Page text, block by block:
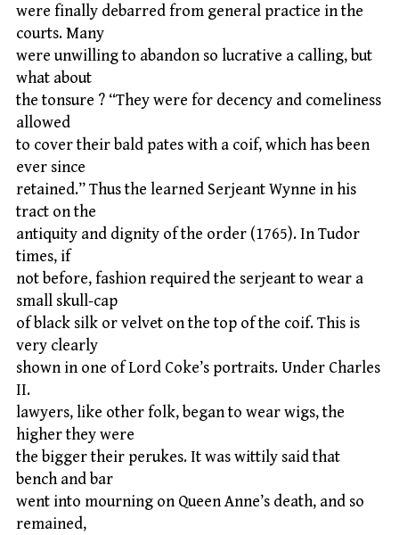
were finally debarred from general practice in the
courts. Many
were unwilling to abandon so lucrative a calling, but
what about
the tonsure ? “They were for decency and comeliness
allowed
to cover their bald pates with a coif, which has been
ever since
retained.” Thus the learned Serjeant Wynne in his
tract on the
antiquity and dignity of the order (1765). In Tudor
times, if
not before, fashion required the serjeant to wear a
small skull-cap
of black silk or velvet on the top of the coif. This is
very clearly
shown in one of Lord Coke’s portraits. Under Charles
II.
lawyers, like other folk, began to wear wigs, the
higher they were
the bigger their perukes. It was wittily said that
bench and bar
went into mourning on Queen Anne’s death, and so
remained,